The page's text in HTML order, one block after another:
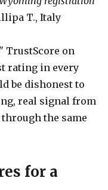
T., Italy
TrustScore on
rating in every
be dishonest to
real signal from
the same
for a